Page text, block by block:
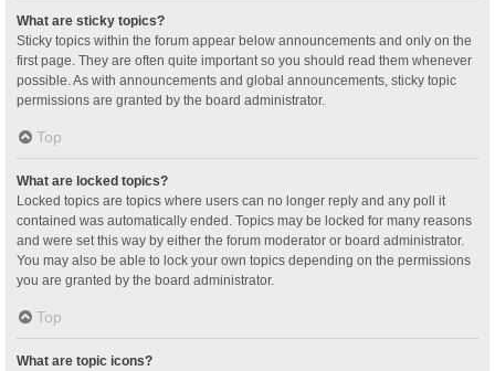
What are sticky topics?
Sticky topics within the forum appear below announcements and only on the
first page. They are often quite important so you should read them whenever
possible. As with announcements and global announcements, sticky topic
permissions are granted by the board administrator.
Top
What are locked topics?
Locked topics are topics where users can no longer reply and any poll it
contained was automatically ended. Topics may be locked for many reasons
and were set this way by either the forum moderator or board administrator.
You may also be able to lock your own topics depending on the permissions
you are granted by the board administrator.
Top
What are topic icons?